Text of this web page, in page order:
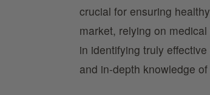
crucial for ensuring
market, relying on
in identifying truly
and in-depth knowledge